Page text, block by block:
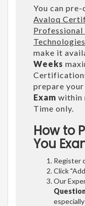
You can
Avaloq
Technologies
make it
Weeks
prepare
Exam within
Time only.
How to
You
Register
Click
Our